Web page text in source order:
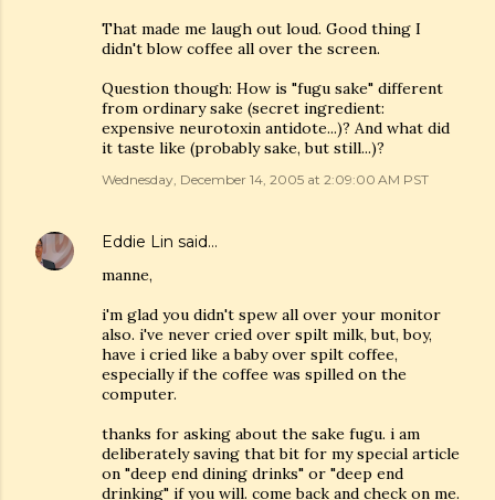
That made me laugh out loud. Good thing I
didn't blow coffee all over the screen.
Question though: How is "fugu sake" different
from ordinary sake (secret ingredient:
expensive neurotoxin antidote...)? And what did
it taste like (probably sake, but still...)?
Wednesday, December 14, 2005 at 2:09:00 AM PST
Eddie Lin said…
manne,
i'm glad you didn't spew all over your monitor
also. i've never cried over spilt milk, but, boy,
have i cried like a baby over spilt coffee,
especially if the coffee was spilled on the
computer.
thanks for asking about the sake fugu. i am
deliberately saving that bit for my special article
on "deep end dining drinks" or "deep end
drinking" if you will. come back and check on me.